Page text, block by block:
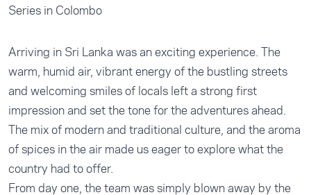
Series in Colombo
Arriving in Sri Lanka was an exciting experience. The
warm, humid air, vibrant energy of the bustling streets
and welcoming smiles of locals left a strong first
impression and set the tone for the adventures ahead.
The mix of modern and traditional culture, and the aroma
of spices in the air made us eager to explore what the
country had to offer.
From day one, the team was simply blown away by the